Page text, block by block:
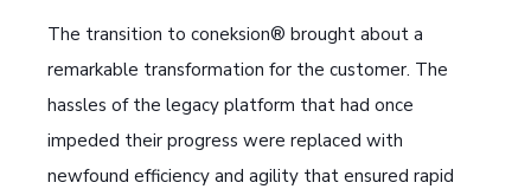
The transition to coneksion® brought about a
remarkable transformation for the customer. The
hassles of the legacy platform that had once
impeded their progress were replaced with
newfound efficiency and agility that ensured rapid